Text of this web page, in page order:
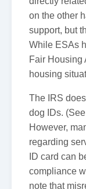
on the other
support, but
While ESAs
Fair Housing
housing
The IRS
dog IDs. (See
However,
regarding
ID card can
compliance
note that